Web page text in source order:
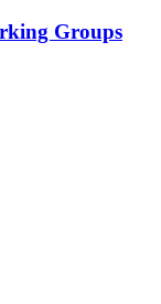
Groups